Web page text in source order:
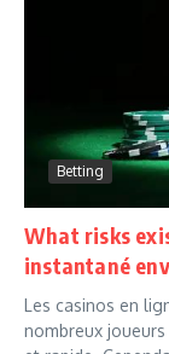
Betting
What risks
instantané
Les casinos en
nombreux